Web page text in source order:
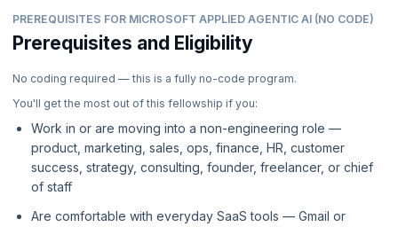
PREREQUISITES FOR MICROSOFT APPLIED AGENTIC AI (NO CODE)
Prerequisites and Eligibility
No coding required — this is a fully no-code program.
You'll get the most out of this fellowship if you:
Work in or are moving into a non-engineering role —
product, marketing, sales, ops, finance, HR, customer
success, strategy, consulting, founder, freelancer, or chief
of staff
Are comfortable with everyday SaaS tools — Gmail or